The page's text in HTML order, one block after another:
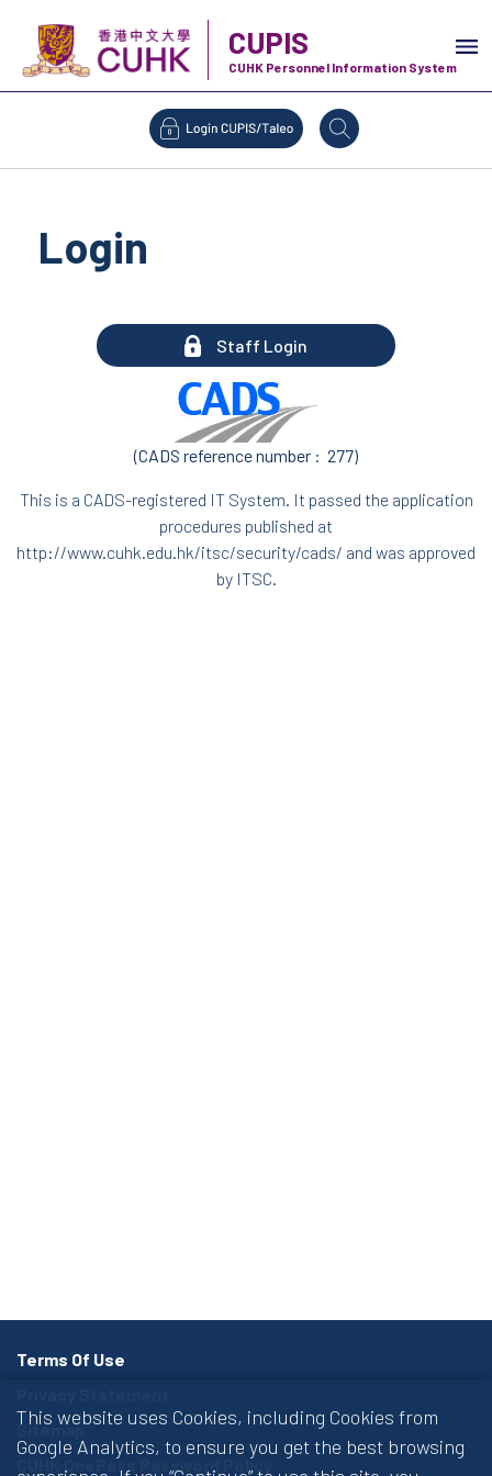
CUPIS
CUHK Personnel Information System
Login
Staff Login
(CADS reference number : 277)
This is a CADS-registered IT System. It passed the application
procedures published at
http://www.cuhk.edu.hk/itsc/security/cads/ and was approved
by ITSC.
Terms Of Use
Sitemap
CUHK OnePass Password Policy
This website uses Cookies, including Cookies from
Google Analytics, to ensure you get the best browsing